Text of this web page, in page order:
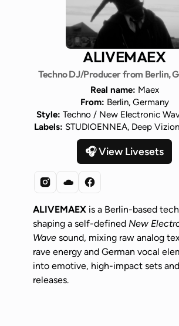
ALIVEMAEX
Techno DJ/Producer from Berlin,
Real name: Maex
From: Berlin, Germany
Style: Techno / New Electronic
Labels: STUDIOENNEA, Deep
🎧 View Livesets
ALIVEMAEX is a Berlin-based
shaping a self-defined New
Wave sound, mixing raw analog
rave energy and German vocal
into emotive, high-impact sets and
releases.